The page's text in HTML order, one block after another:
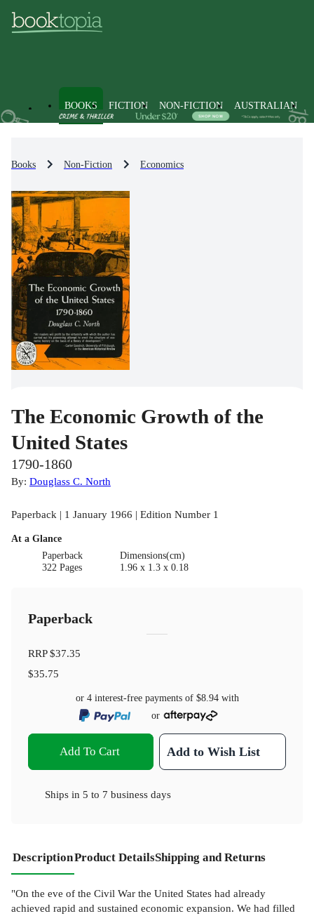
BOOKS FICTION NON-FICTION AUSTRALIAN
Books Non-Fiction Economics
The Economic Growth of the
United States
1790-1860
By: Douglass C. North
Paperback | 1 January 1966 | Edition Number 1
At a Glance
Paperback
322 Pages
Dimensions(cm)
1.96 x 1.3 x 0.18
Paperback
RRP$37.35
$35.75
or 4 interest-free payments of $8.94with
or
Add To Cart Add to Wish List
Ships in 5 to 7 business days
DescriptionProduct DetailsShipping and Returns
"On the eve of the Civil War the United States had already
achieved rapid and sustained economic expansion. We had filled